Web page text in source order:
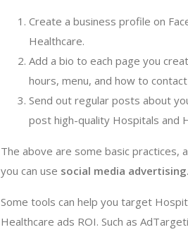
Create a business profile on
Healthcare.
Add a bio to each page you
hours, menu, and how to
Send out regular posts about
post high-quality Hospitals and
The above are some basic practices,
you can use social media advertising
Some tools can help you target
Healthcare ads ROI. Such as